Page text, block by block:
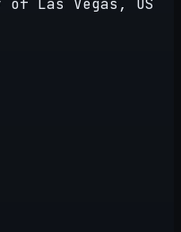
of Las Vegas, US